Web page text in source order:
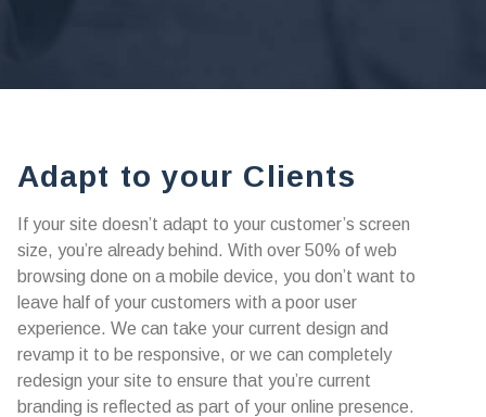
Adapt to your Clients
If your site doesn’t adapt to your customer’s screen
size, you’re already behind. With over 50% of web
browsing done on a mobile device, you don’t want to
leave half of your customers with a poor user
experience. We can take your current design and
revamp it to be responsive, or we can completely
redesign your site to ensure that you’re current
branding is reflected as part of your online presence.